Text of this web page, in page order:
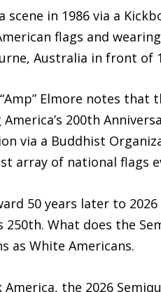
scene in 1986 via a
flags and
Australia in front of
Elmore notes that
200th
via a Buddhist
array of national flags
50 years later to
250th. What does the
as White Americans.
America, the 2026